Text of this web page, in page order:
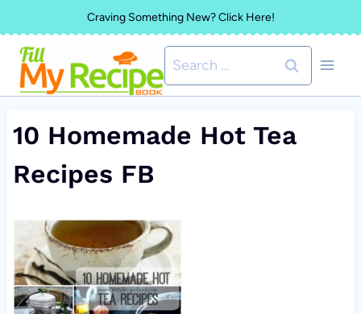
to
content
Craving Something New? Click Here!
Search
for:
10 Homemade Hot Tea
Recipes FB